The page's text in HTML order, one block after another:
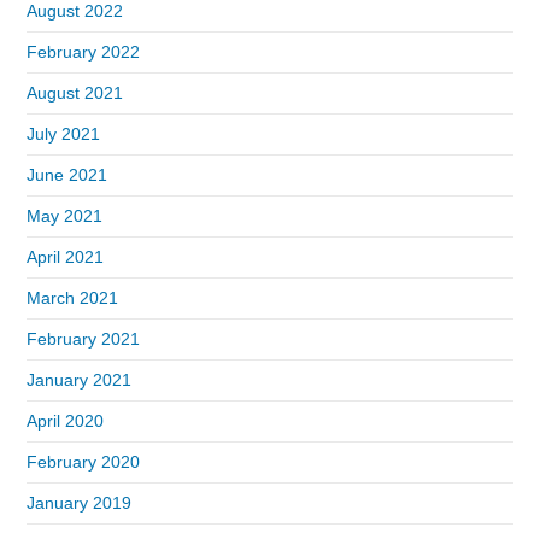
August 2022
February 2022
August 2021
July 2021
June 2021
May 2021
April 2021
March 2021
February 2021
January 2021
April 2020
February 2020
January 2019